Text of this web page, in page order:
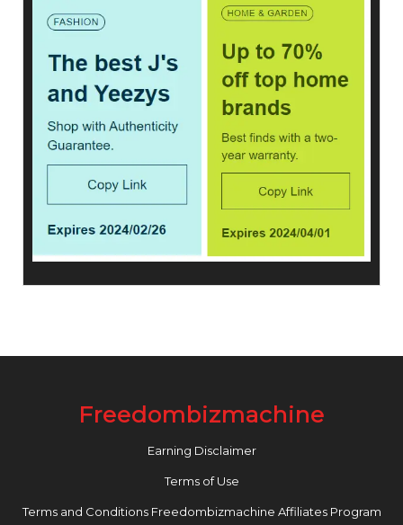
Freedombizmachine
Earning Disclaimer
Terms of Use
Terms and Conditions Freedombizmachine Affiliates Program